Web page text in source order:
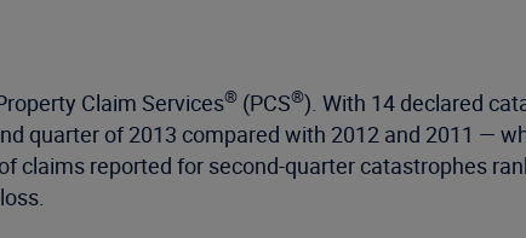
Claim Services® (PCS®). With 14 declared
quarter of 2013 compared with 2012 and 2011 —
claims reported for second-quarter catastrophes